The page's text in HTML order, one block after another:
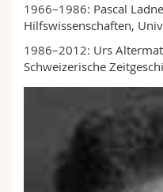
1966–1986: Pascal
Hilfswissenschaften,
1986–2012: Urs
Schweizerische